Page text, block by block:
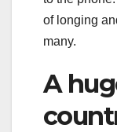
of longing
many.
A